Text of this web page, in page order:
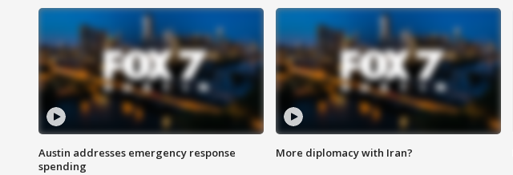
Austin addresses emergency response
spending
More diplomacy with Iran?